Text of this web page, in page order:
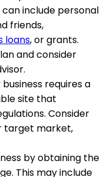
include personal
friends,
loans, or grants.
and consider
business requires a
site that
Consider
target market,
by obtaining the
This may include